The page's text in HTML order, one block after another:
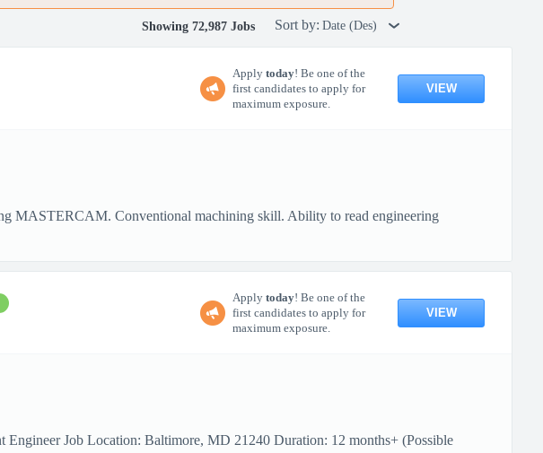
Showing 72,987 Jobs Sort by: Date (Des)
Apply today! Be one of the
first candidates to apply for
maximum exposure.
VIEW
MASTERCAM. Conventional machining skill. Ability to read engineering
Apply today! Be one of the
first candidates to apply for
maximum exposure.
VIEW
Job Location: Baltimore, MD 21240 Duration: 12 months+ (Possible